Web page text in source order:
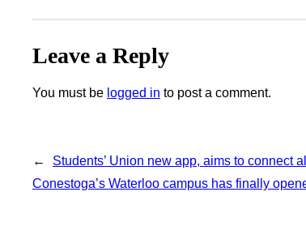
Leave a Reply
You must be logged in to post a comment.
←
Students’ Union new app, aims to connect
Conestoga’s Waterloo campus has finally